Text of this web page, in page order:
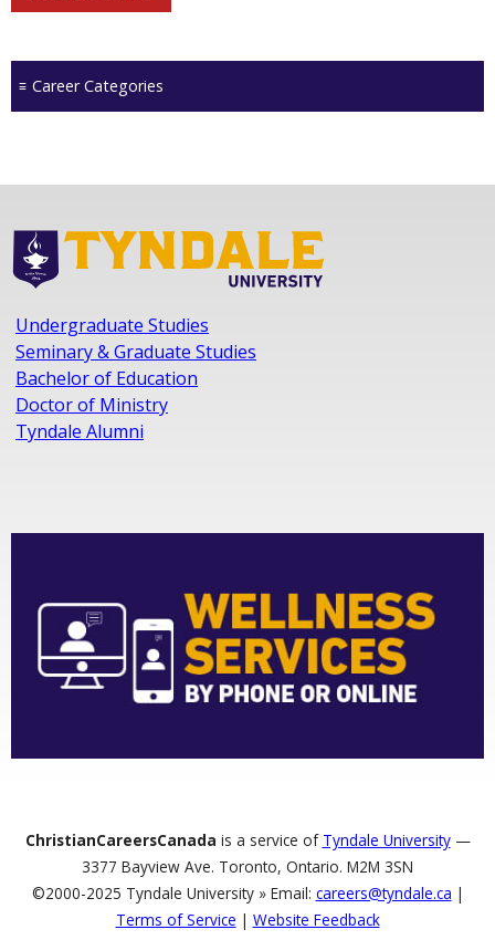
Career Categories
Undergraduate Studies
Seminary & Graduate Studies
Bachelor of Education
Doctor of Ministry
Tyndale Alumni
ChristianCareersCanada is a service of Tyndale University—
3377 Bayview Ave. Toronto, Ontario. M2M 3SN
©2000-2025 Tyndale University » Email: careers@tyndale.ca |
Terms of Service | Website Feedback